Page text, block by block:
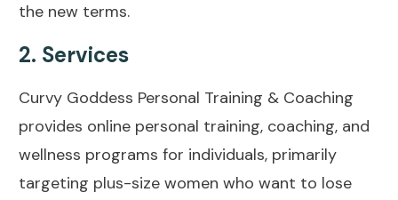
the new terms.
2. Services
Curvy Goddess Personal Training & Coaching
provides online personal training, coaching, and
wellness programs for individuals, primarily
targeting plus-size women who want to lose